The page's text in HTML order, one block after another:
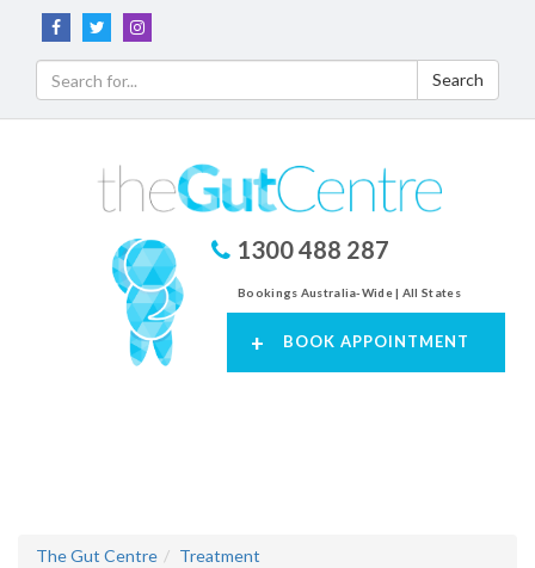
Search
1300 488 287
Bookings Australia-Wide | All States
+ BOOK APPOINTMENT
The Gut Centre
Treatment